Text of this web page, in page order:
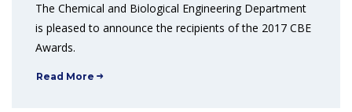
The Chemical and Biological Engineering Department
is pleased to announce the recipients of the 2017 CBE
Awards.
Read More